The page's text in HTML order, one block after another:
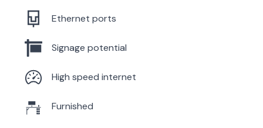
Ethernet ports
Signage potential
High speed internet
Furnished